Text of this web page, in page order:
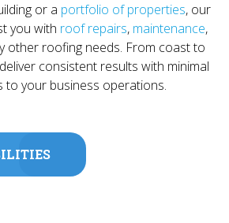
or a portfolio of properties, our
you with roof repairs, maintenance,
other roofing needs. From coast to
consistent results with minimal
your business operations.